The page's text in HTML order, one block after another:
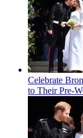
Celebrate
to Their Pre-